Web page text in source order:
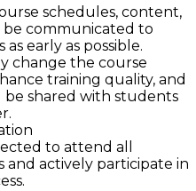
schedules, content,
communicated to
early as possible.
change the course
training quality, and
shared with students
to attend all
and actively participate in